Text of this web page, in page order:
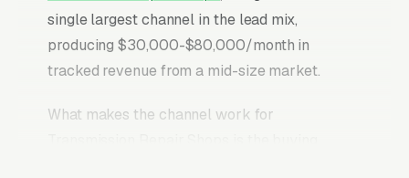
single largest channel in the lead mix,
producing $30,000-$80,000/month in
tracked revenue from a mid-size market.
What makes the channel work for